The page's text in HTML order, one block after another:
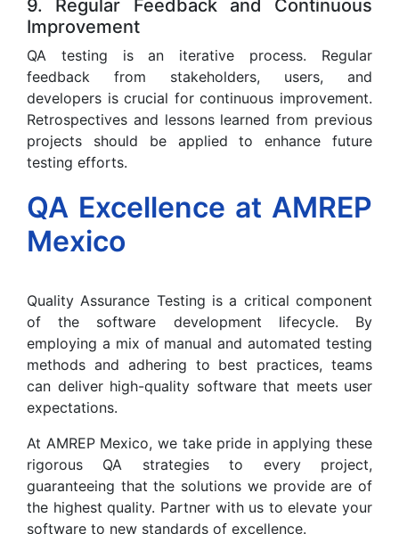
9. Regular Feedback and Continuous
Improvement
QA testing is an iterative process. Regular
feedback from stakeholders, users, and
developers is crucial for continuous improvement.
Retrospectives and lessons learned from previous
projects should be applied to enhance future
testing efforts.
QA Excellence at AMREP
Mexico
Quality Assurance Testing is a critical component
of the software development lifecycle. By
employing a mix of manual and automated testing
methods and adhering to best practices, teams
can deliver high-quality software that meets user
expectations.
At AMREP Mexico, we take pride in applying these
rigorous QA strategies to every project,
guaranteeing that the solutions we provide are of
the highest quality. Partner with us to elevate your
software to new standards of excellence.